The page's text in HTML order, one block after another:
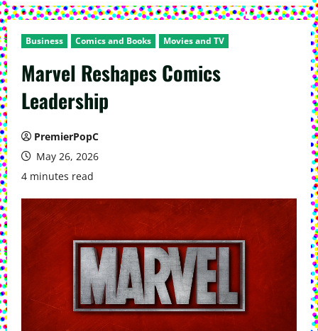
Business Comics and Books Movies and TV
Marvel Reshapes Comics
Leadership
PremierPopC
May 26, 2026
4 minutes read